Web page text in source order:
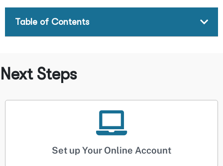
Table of Contents
Next Steps
Set up Your Online Account